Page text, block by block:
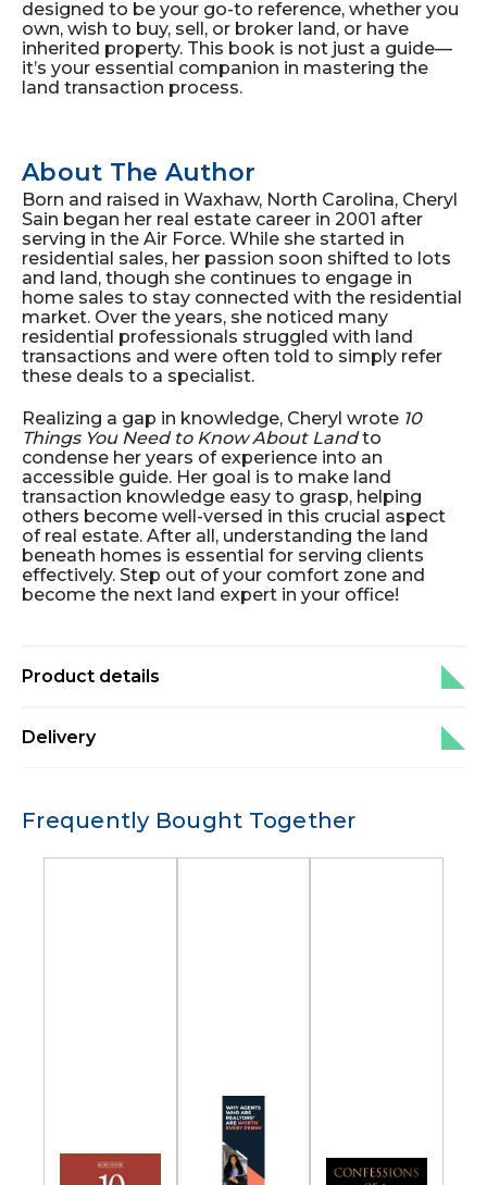
designed to be your go-to reference, whether you
own, wish to buy, sell, or broker land, or have
inherited property. This book is not just a guide—
it’s your essential companion in mastering the
land transaction process.
About The Author
Born and raised in Waxhaw, North Carolina, Cheryl
Sain began her real estate career in 2001 after
serving in the Air Force. While she started in
residential sales, her passion soon shifted to lots
and land, though she continues to engage in
home sales to stay connected with the residential
market. Over the years, she noticed many
residential professionals struggled with land
transactions and were often told to simply refer
these deals to a specialist.
Realizing a gap in knowledge, Cheryl wrote 10
Things You Need to Know About Landto
condense her years of experience into an
accessible guide. Her goal is to make land
transaction knowledge easy to grasp, helping
others become well-versed in this crucial aspect
of real estate. After all, understanding the land
beneath homes is essential for serving clients
effectively. Step out of your comfort zone and
become the next land expert in your office!
Product details
Delivery
Frequently Bought Together